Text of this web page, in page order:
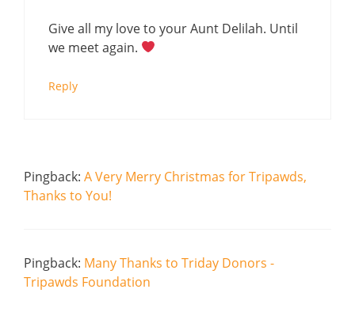
Give all my love to your Aunt Delilah. Until
we meet again.
Reply
Pingback: A Very Merry Christmas for Tripawds,
Thanks to You!
Pingback: Many Thanks to Triday Donors -
Tripawds Foundation